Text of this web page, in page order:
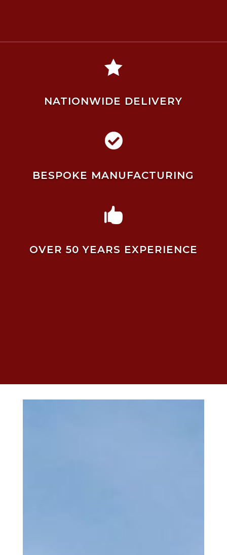

NATIONWIDE DELIVERY

BESPOKE MANUFACTURING

OVER 50 YEARS EXPERIENCE